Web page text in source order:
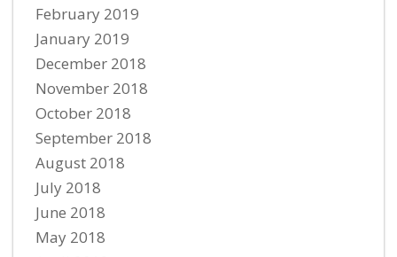
February 2019
January 2019
December 2018
November 2018
October 2018
September 2018
August 2018
July 2018
June 2018
May 2018